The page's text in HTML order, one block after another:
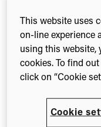
Path to Open
, a
publications in
has launched its
titles covering 36
university
publishing in
specifically.
This website uses
on-line experience
using this website,
cookies. To find
click on “Cookie
Cookie